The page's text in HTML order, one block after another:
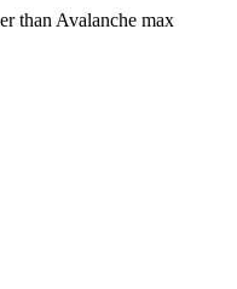
than Avalanche max